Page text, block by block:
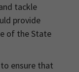
tackle
provide
of the State
ensure that